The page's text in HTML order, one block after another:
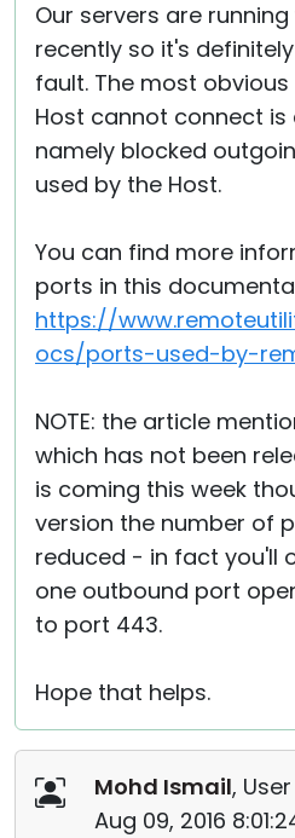
Our servers are running
recently so it's
fault. The most
Host cannot connect
namely blocked
used by the Host.
You can find more
ports in this
https://
ocs/ports-used-by-
NOTE: the article
which has not been
is coming this week
version the number of
reduced - in fact you'll
one outbound port
to port 443.
Hope that helps.
Mohd Ismail,
Aug 09, 2016